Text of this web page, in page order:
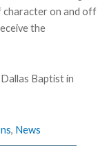
character on and off
the
Baptist in
, News